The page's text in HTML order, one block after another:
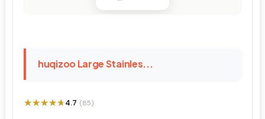
huqizoo Large Stainles...
★★★★★
★★★★★4.7 (85)